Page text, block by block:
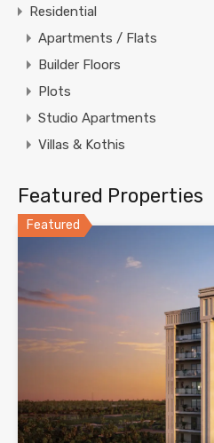
Residential
Apartments / Flats
Builder Floors
Plots
Studio Apartments
Villas & Kothis
Featured Properties
Featured